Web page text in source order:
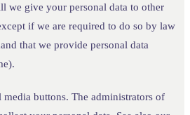
we give your personal data to other
if we are required to do so by law
that we provide personal data
buttons. The administrators of